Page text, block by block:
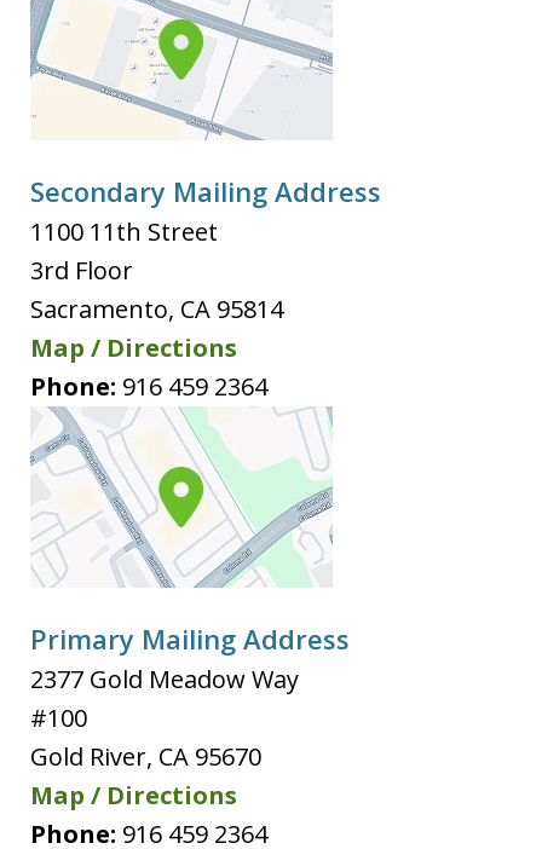
Secondary Mailing Address
1100 11th Street
3rd Floor
Sacramento, CA 95814
Map / Directions
Phone: 916 459 2364
Primary Mailing Address
2377 Gold Meadow Way
#100
Gold River, CA 95670
Map / Directions
Phone: 916 459 2364